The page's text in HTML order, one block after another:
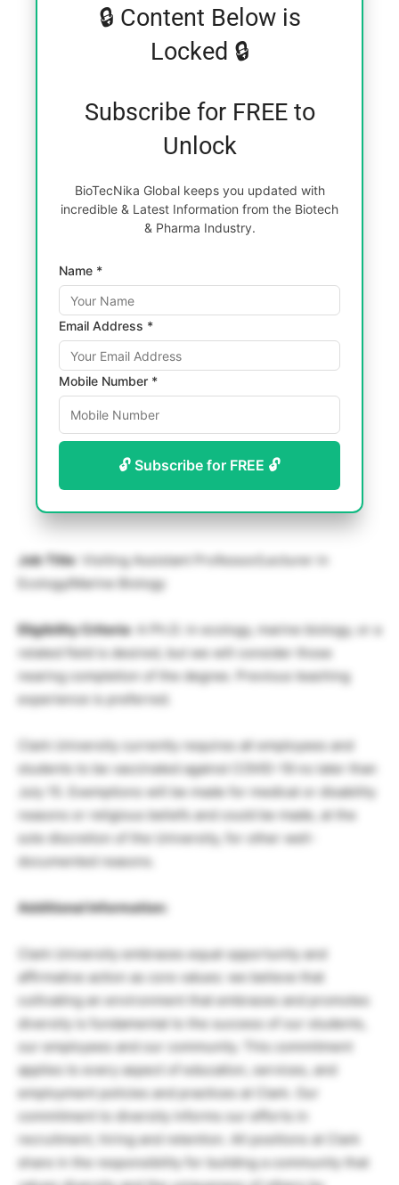
🔒 Content Below is
Locked 🔒
Subscribe for FREE to
Unlock
BioTecNika Global keeps you updated with
incredible & Latest Information from the Biotech
& Pharma Industry.
Name *
Email Address *
Mobile Number *
🔓 Subscribe for FREE 🔓
Job Title: Visiting Assistant Professor/Lecturer in
Ecology/Marine Biology
Eligibility Criteria: A Ph.D. in ecology, marine biology, or a
related field is desired, but we will consider those
nearing completion of the degree. Previous teaching
experience is preferred.
Clark University currently requires all employees and
students to be vaccinated against COVID-19 no later than
July 15. Exemptions will be made for medical or disability
reasons or religious beliefs and could be made, at the
sole discretion of the University, for other well-
documented reasons.
Additional Information:
Clark University embraces equal opportunity and
affirmative action as core values: we believe that
cultivating an environment that embraces and promotes
diversity is fundamental to the success of our students,
our employees and our community. This commitment
applies to every aspect of education, services, and
employment policies and practices at Clark. Our
commitment to diversity informs our efforts in
recruitment, hiring and retention. All positions at Clark
share in the responsibility for building a community that